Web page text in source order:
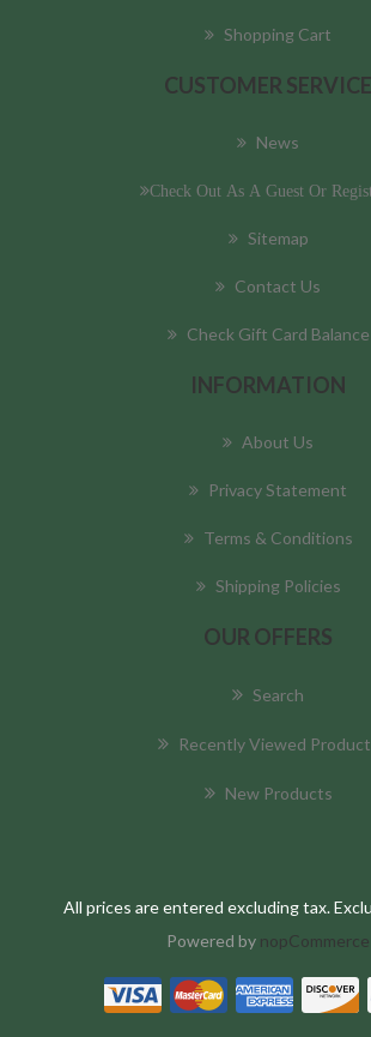
Shopping Cart
CUSTOMER SERVICE
News
Check Out As A Guest Or
Sitemap
Contact Us
Check Gift Card Balance
INFORMATION
About Us
Privacy Statement
Terms & Conditions
Shipping Policies
OUR OFFERS
Search
Recently Viewed
New Products
All prices are entered excluding tax.
Powered by nopCommerce